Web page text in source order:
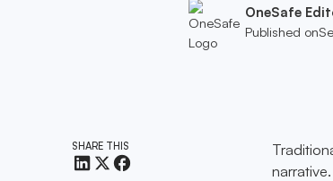
OneSafe
Published on
SHARE THIS